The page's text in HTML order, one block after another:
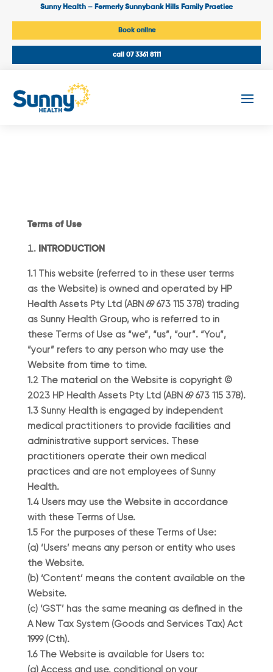
Sunny Health – Formerly Sunnybank Hills Family Practice
Book online
call 07 3361 8111
Terms of Use
INTRODUCTION
1.1 This website (referred to in these user terms
as the Website) is owned and operated by HP
Health Assets Pty Ltd (ABN 69 673 115 378) trading
as Sunny Health Group, who is referred to in
these Terms of Use as “we”, “us”, “our”. “You”,
“your” refers to any person who may use the
Website from time to time.
1.2 The material on the Website is copyright ©
2023 HP Health Assets Pty Ltd (ABN 69 673 115 378).
1.3 Sunny Health is engaged by independent
medical practitioners to provide facilities and
administrative support services. These
practitioners operate their own medical
practices and are not employees of Sunny
Health.
1.4 Users may use the Website in accordance
with these Terms of Use.
1.5 For the purposes of these Terms of Use:
(a) ‘Users’ means any person or entity who uses
the Website.
(b) ‘Content’ means the content available on the
Website.
(c) ‘GST’ has the same meaning as defined in the
A New Tax System (Goods and Services Tax) Act
1999 (Cth).
1.6 The Website is available for Users to:
(a) Access and use, conditional on your